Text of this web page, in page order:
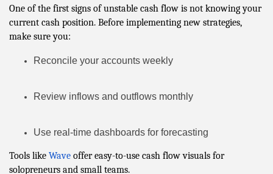
One of the first signs of unstable cash flow is not knowing your
current cash position. Before implementing new strategies,
make sure you:
Reconcile your accounts weekly
Review inflows and outflows monthly
Use real-time dashboards for forecasting
Tools like Wave offer easy-to-use cash flow visuals for
solopreneurs and small teams.